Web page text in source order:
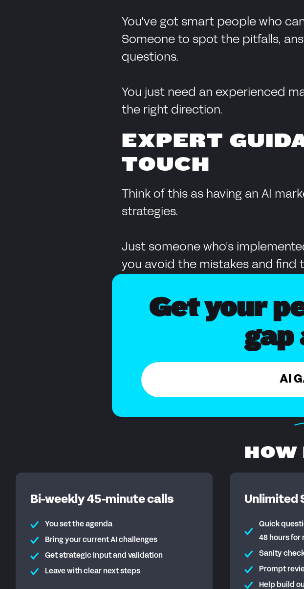
You've got smart people who
Someone to spot the pitfalls,
questions.
You just need an experienced
the right direction.
EXPERT
TOUCH
Think of this as having an AI
strategies.
Just someone who's
you avoid the mistakes and find
Get your
gap
AI
HOW
Bi-weekly 45-minute calls
You set the agenda
Bring your current AI challenges
Get strategic input and validation
Leave with clear next steps
Unlimited
Quick
48 hours for
Sanity
Prompt
Help build